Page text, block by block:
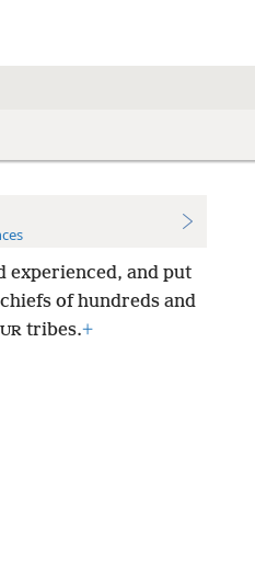
experienced, and put
of hundreds and
tribes.+